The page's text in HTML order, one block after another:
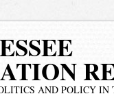
AND POLICY IN